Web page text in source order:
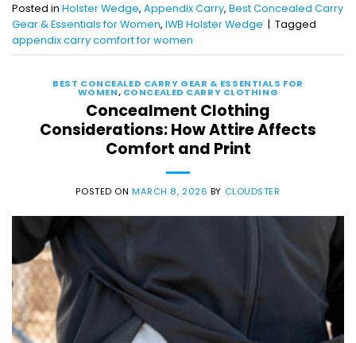
Posted in Holster Wedge, Appendix Carry, Best Concealed Carry
Gear & Essentials for Women, IWB Holster Wedge | Tagged
appendix carry comfort for women
BEST CONCEALED CARRY GEAR & ESSENTIALS FOR
WOMEN, CONCEALED CARRY CLOTHING
Concealment Clothing
Considerations: How Attire Affects
Comfort and Print
POSTED ONMARCH 8, 2026 BY CLOUDSTER